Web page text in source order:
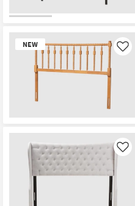
NEW
Item
Like
Like